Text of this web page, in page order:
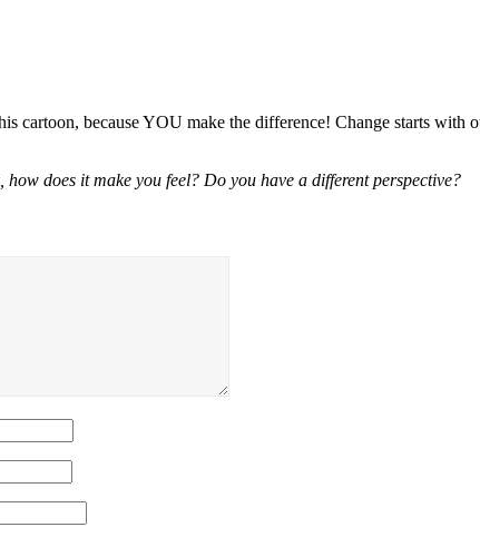
cartoon, because YOU make the difference! Change starts with
does it make you feel? Do you have a different perspective?